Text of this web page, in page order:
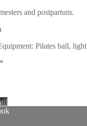
and postpartum.
Pilates ball,